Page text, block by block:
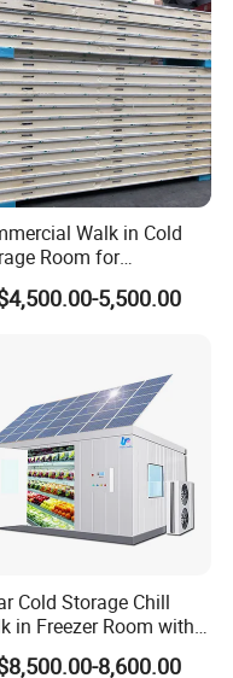
Walk in Cold
Room for
and Fruits
5,500.00
Cold Storage Chill
in Freezer Room with
in Battery Storage
8,600.00